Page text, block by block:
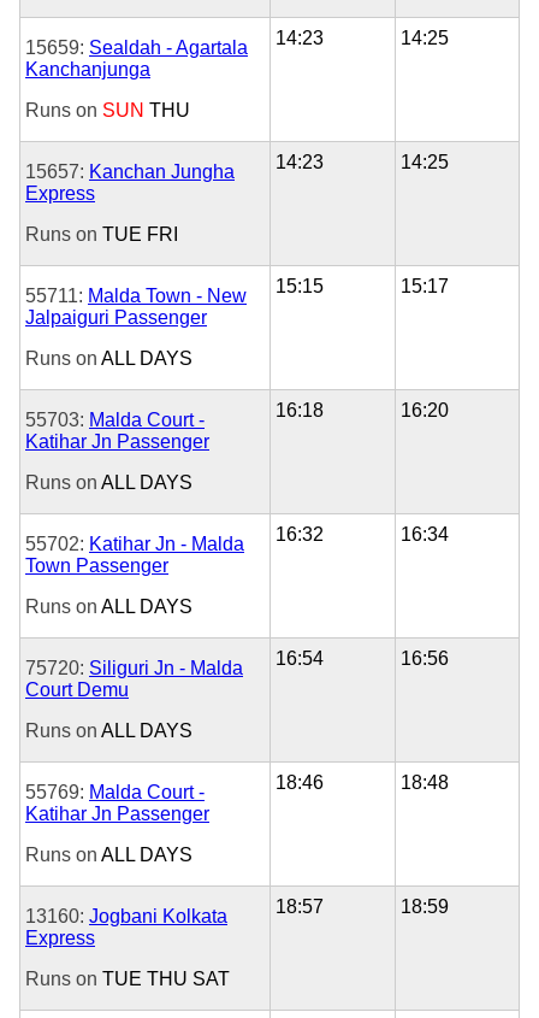
15659: Sealdah - Agartala
Kanchanjunga
Runs on SUN THU
14:23 14:25
15657: Kanchan Jungha
Express
Runs on TUE FRI
14:23 14:25
55711: Malda Town - New
Jalpaiguri Passenger
Runs on ALL DAYS
15:15 15:17
55703: Malda Court -
Katihar Jn Passenger
Runs on ALL DAYS
16:18 16:20
55702: Katihar Jn - Malda
Town Passenger
Runs on ALL DAYS
16:32 16:34
75720: Siliguri Jn - Malda
Court Demu
Runs on ALL DAYS
16:54 16:56
55769: Malda Court -
Katihar Jn Passenger
Runs on ALL DAYS
18:46 18:48
13160: Jogbani Kolkata
Express
Runs on TUE THU SAT
18:57 18:59